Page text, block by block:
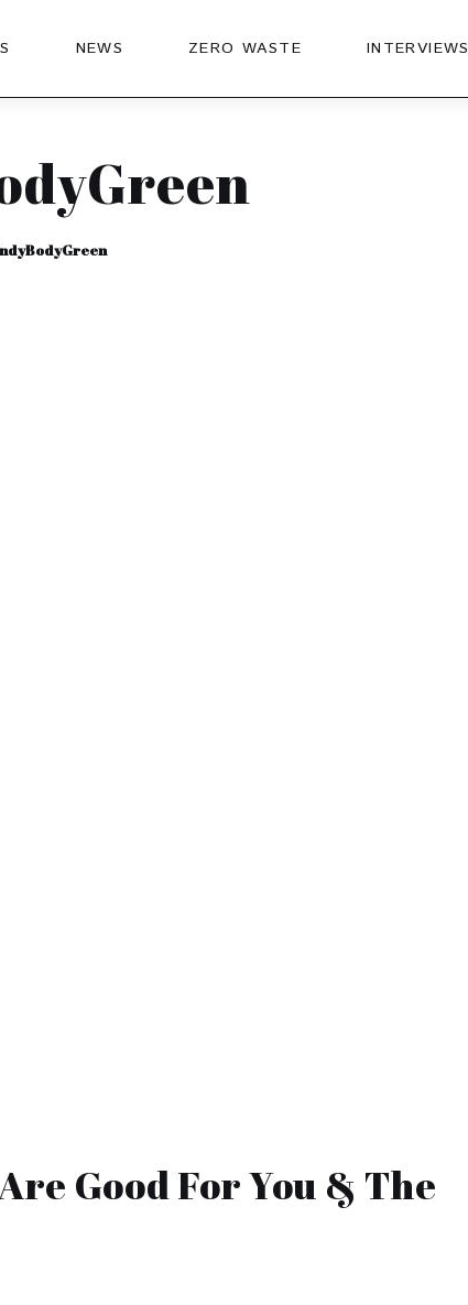
NEWS ZERO WASTE INTERVIEWS
Good For You & The